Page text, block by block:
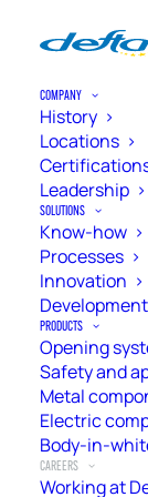
COMPANY
History
Locations
Leadership
SOLUTIONS
Know-how
Processes
Innovation
Development
PRODUCTS
Opening
Safety and
Metal
Electric
Body-in-
CAREERS
Working at